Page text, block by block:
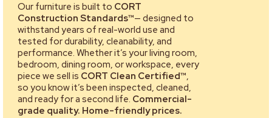
Our furniture is built to CORT
Construction Standards™— designed to
withstand years of real-world use and
tested for durability, cleanability, and
performance. Whether it’s your living room,
bedroom, dining room, or workspace, every
piece we sell is CORT Clean Certified™,
so you know it’s been inspected, cleaned,
and ready for a second life. Commercial-
grade quality. Home-friendly prices.